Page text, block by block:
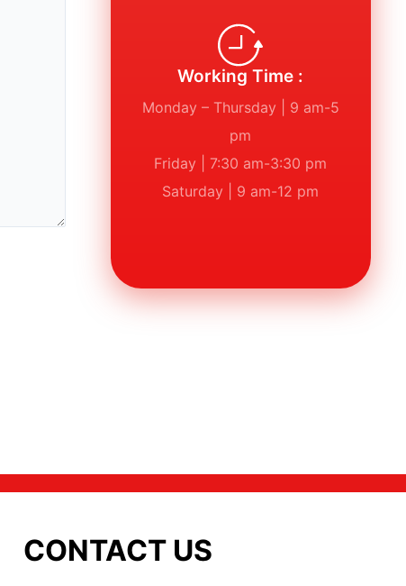
Working Time :
Monday – Thursday | 9 am-5
pm
Friday | 7:30 am-3:30 pm
Saturday | 9 am-12 pm
CONTACT US